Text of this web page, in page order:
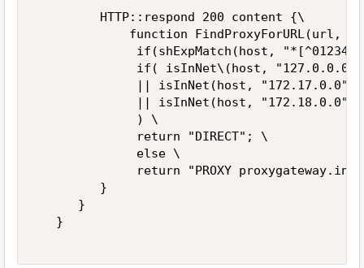
         HTTP::respond 200 content {\
function FindProxyForURL(url,
if(shExpMatch(host,
if( isInNet\(host,
|| isInNet(host,
|| isInNet(host,
              ) \
              return "DIRECT"; \
              else \
return "PROXY
         }
      }
   }